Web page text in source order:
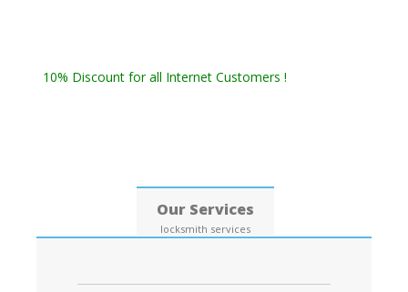
10% Discount for all Internet Customers !
Our Services
locksmith services